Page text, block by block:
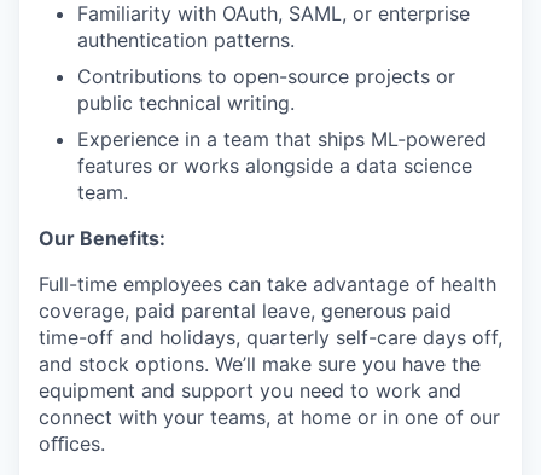
Familiarity with OAuth, SAML, or enterprise
authentication patterns.
Contributions to open-source projects or
public technical writing.
Experience in a team that ships ML-powered
features or works alongside a data science
team.
Our Benefits:
Full-time employees can take advantage of health
coverage, paid parental leave, generous paid
time-off and holidays, quarterly self-care days off,
and stock options. We’ll make sure you have the
equipment and support you need to work and
connect with your teams, at home or in one of our
oﬃces.